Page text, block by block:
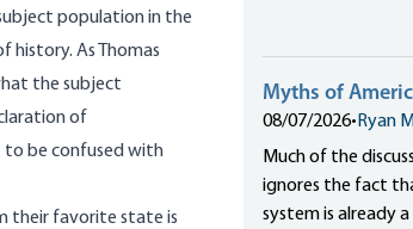
population in the
history. As Thomas
the subject
of
to be confused with
their favorite state is
Myths of
08/07/2026• Ryan
Much of the
ignores the fact
system is already